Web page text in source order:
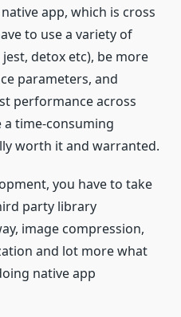
app, which is cross
to use a variety of
detox etc), be more
parameters, and
performance across
a time-consuming
worth it and warranted.
you have to take
party library
image compression,
and lot more what
native app